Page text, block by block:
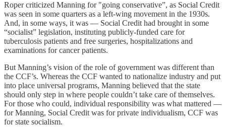
Roper criticized Manning for "going conservative”, as Social Credit
was seen in some quarters as a left-wing movement in the 1930s.
And, in some ways, it was — Social Credit had brought in some
“socialist” legislation, instituting publicly-funded care for
tuberculosis patients and free surgeries, hospitalizations and
examinations for cancer patients.
But Manning’s vision of the role of government was different than
the CCF’s. Whereas the CCF wanted to nationalize industry and put
into place universal programs, Manning believed that the state
should only step in where people couldn’t take care of themselves.
For those who could, individual responsibility was what mattered —
for Manning, Social Credit was for private individualism, CCF was
for state socialism.